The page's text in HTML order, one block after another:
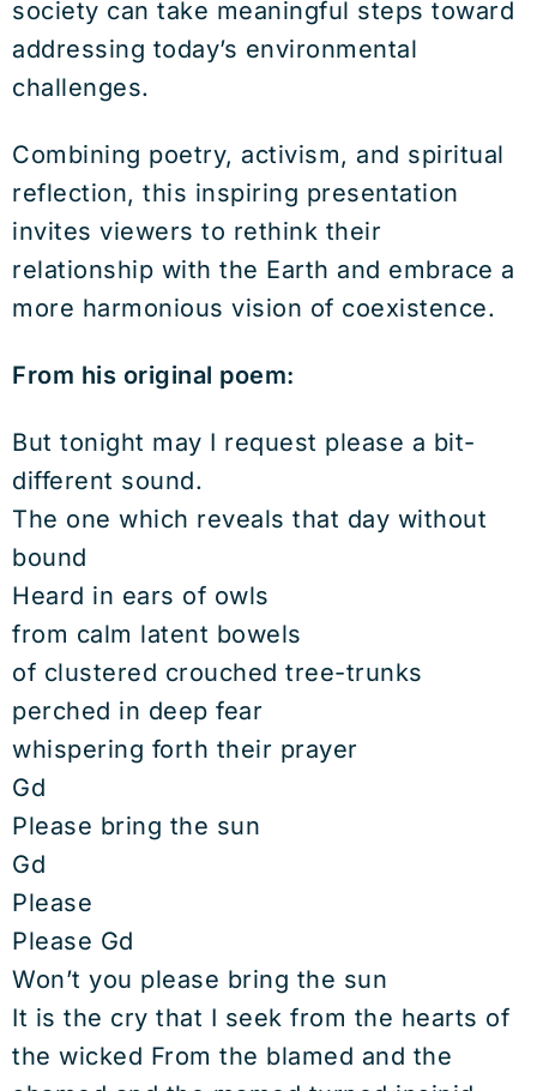
society can take meaningful steps toward
addressing today’s environmental
challenges.
Combining poetry, activism, and spiritual
reflection, this inspiring presentation
invites viewers to rethink their
relationship with the Earth and embrace a
more harmonious vision of coexistence.
From his original poem:
But tonight may I request please a bit-
different sound.
The one which reveals that day without
bound
Heard in ears of owls
from calm latent bowels
of clustered crouched tree-trunks
perched in deep fear
whispering forth their prayer
Gd
Please bring the sun
Gd
Please
Please Gd
Won’t you please bring the sun
It is the cry that I seek from the hearts of
the wicked From the blamed and the